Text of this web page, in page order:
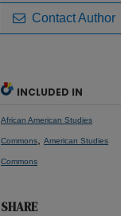
Contact Author
INCLUDED IN
African American Studies
Commons American Studies
Commons
SHARE